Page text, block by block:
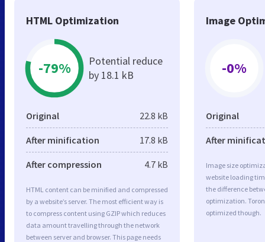
HTML Optimization
-79%
Potential reduce
by 18.1 kB
Original 22.8 kB
After minification 17.8 kB
After compression 4.7 kB
HTML content can be minified and compressed
by a website’s server. The most efficient way is
to compress content using GZIP which reduces
data amount travelling through the network
between server and browser. This page needs
Image
-0%
Original
After
Image size
website loading
the difference
optimization.
optimized though.